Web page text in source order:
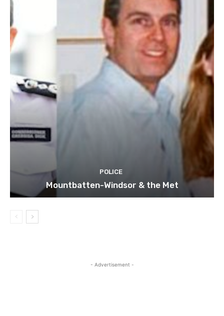
POLICE
Mountbatten-Windsor & the Met
- Advertisement -